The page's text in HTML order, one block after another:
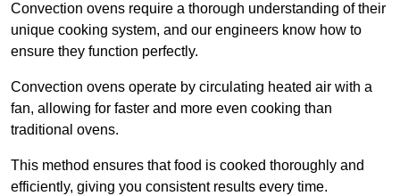
Convection ovens require a thorough understanding of their
unique cooking system, and our engineers know how to
ensure they function perfectly.
Convection ovens operate by circulating heated air with a
fan, allowing for faster and more even cooking than
traditional ovens.
This method ensures that food is cooked thoroughly and
efficiently, giving you consistent results every time.